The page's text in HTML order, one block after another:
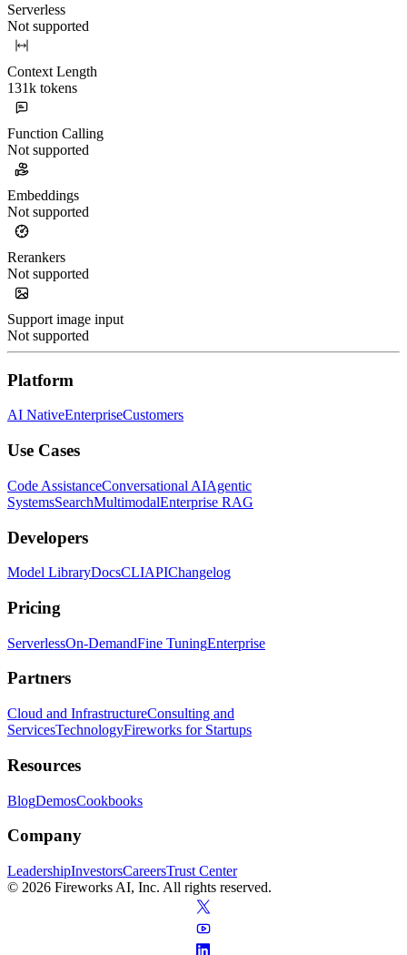
Serverless
Not supported
Context Length
131k tokens
Function Calling
Not supported
Embeddings
Not supported
Rerankers
Not supported
Support image input
Not supported
Platform
AI NativeEnterpriseCustomers
Use Cases
Code AssistanceConversational AIAgentic
SystemsSearchMultimodalEnterprise RAG
Developers
Model LibraryDocsCLIAPIChangelog
Pricing
ServerlessOn-DemandFine TuningEnterprise
Partners
Cloud and InfrastructureConsulting and
ServicesTechnologyFireworks for Startups
Resources
BlogDemosCookbooks
Company
LeadershipInvestorsCareersTrust Center
© 2026 Fireworks AI, Inc. All rights reserved.